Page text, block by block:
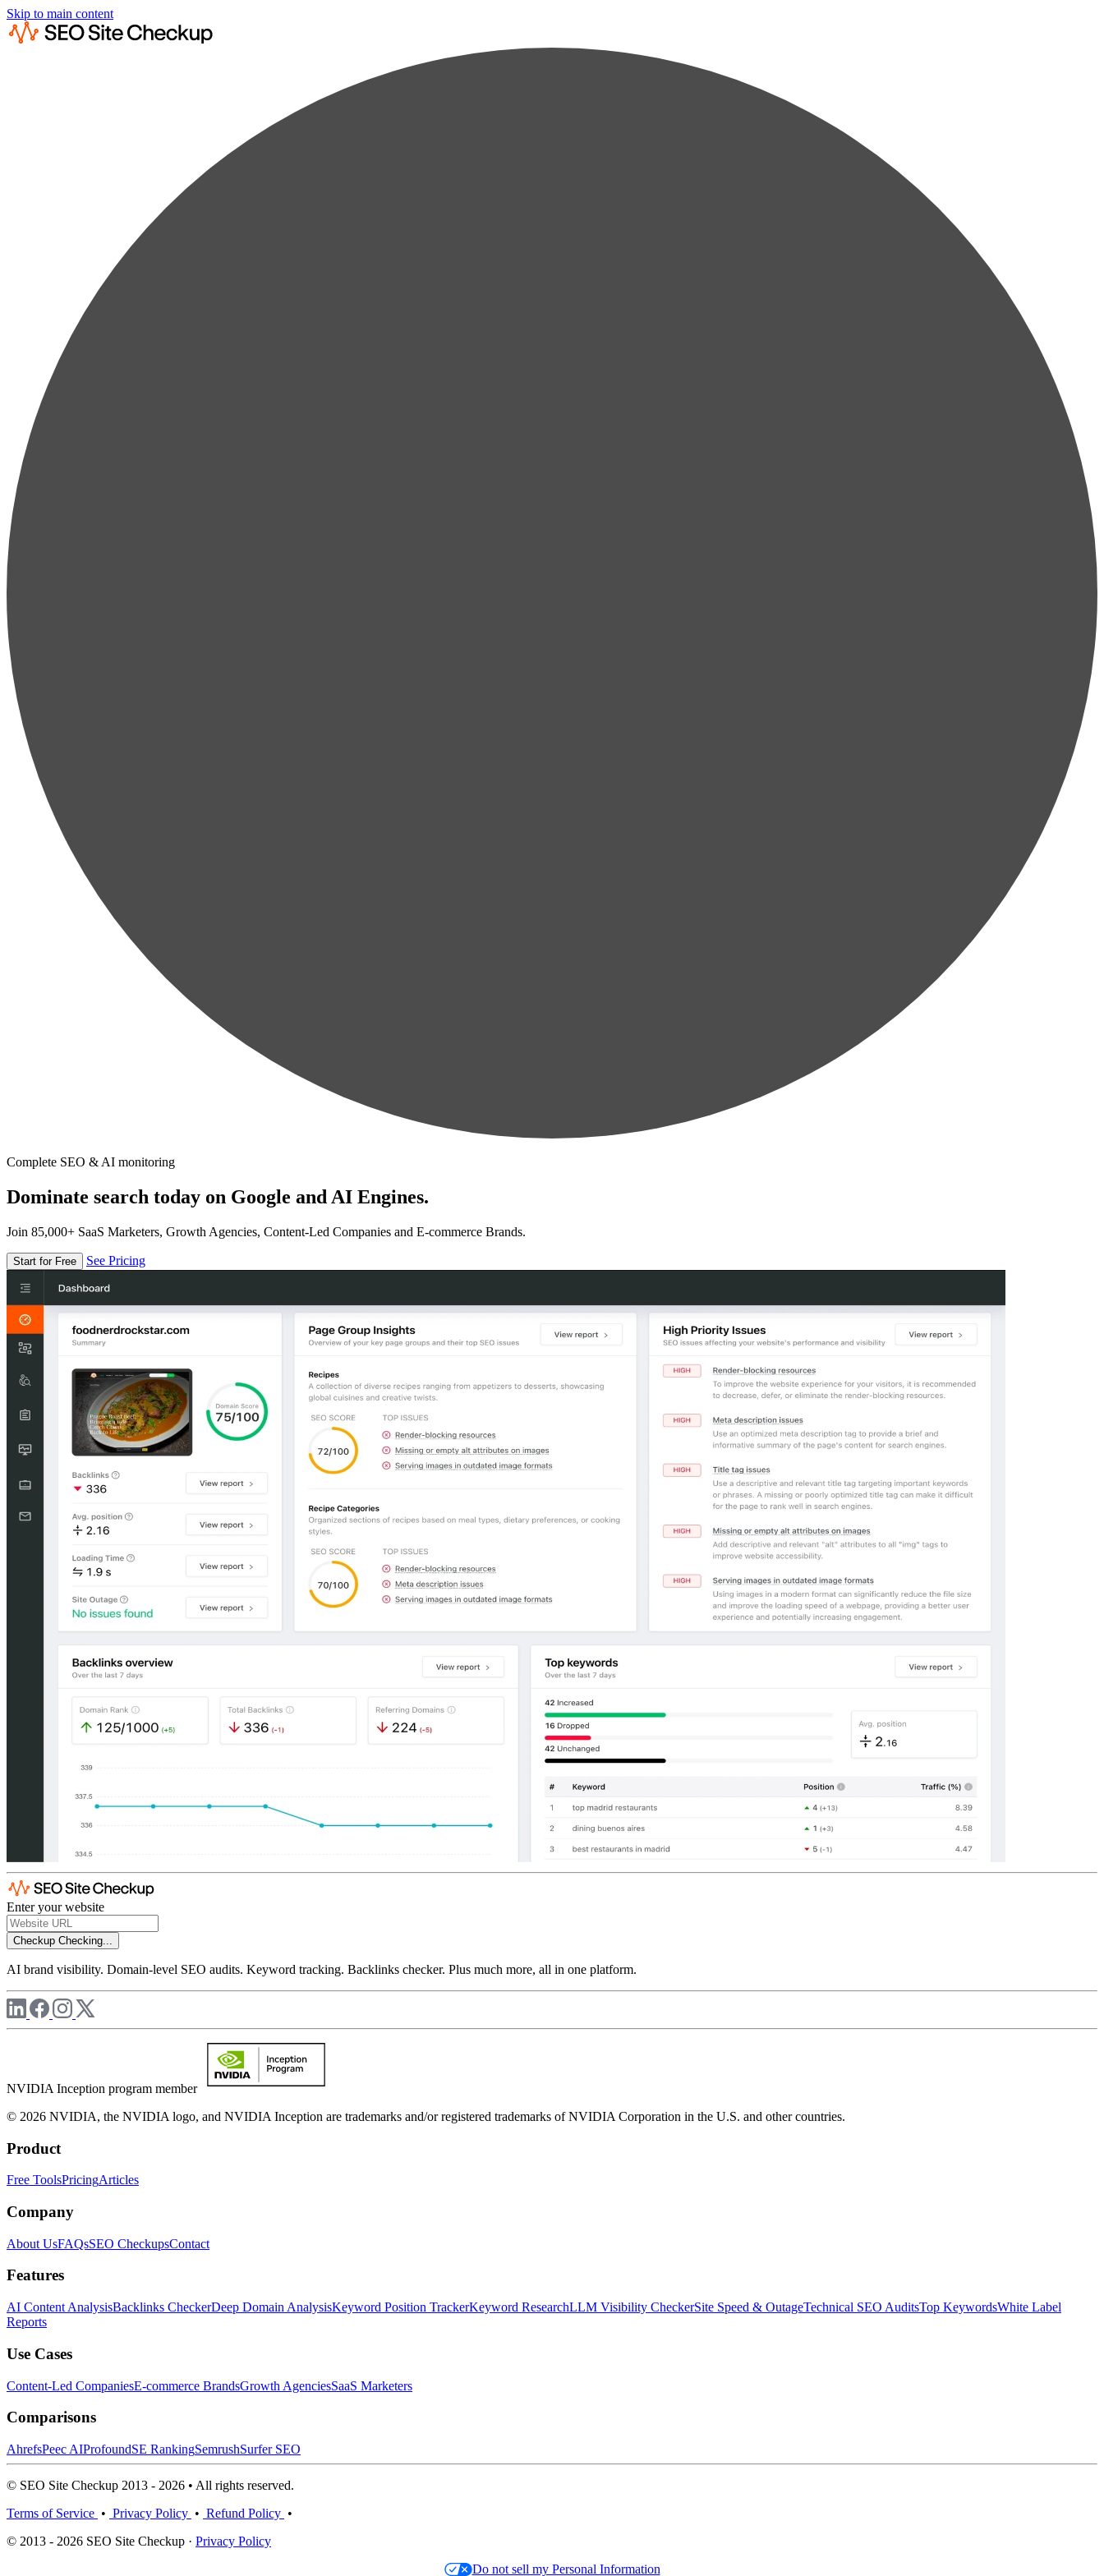
Skip to main content
Complete SEO & AI monitoring
Dominate search today on Google and AI Engines.
Join 85,000+ SaaS Marketers, Growth Agencies, Content-Led Companies and E-commerce Brands.
Start for Free See Pricing
Enter your website
Checkup Checking...
AI brand visibility. Domain-level SEO audits. Keyword tracking. Backlinks checker. Plus much more, all in one platform.
NVIDIA Inception program member
© 2026 NVIDIA, the NVIDIA logo, and NVIDIA Inception are trademarks and/or registered trademarks of NVIDIA Corporation in the U.S. and other countries.
Product
Free ToolsPricingArticles
Company
About UsFAQsSEO CheckupsContact
Features
AI Content AnalysisBacklinks CheckerDeep Domain AnalysisKeyword Position TrackerKeyword ResearchLLM Visibility CheckerSite Speed & OutageTechnical SEO AuditsTop KeywordsWhite Label
Reports
Use Cases
Content-Led CompaniesE-commerce BrandsGrowth AgenciesSaaS Marketers
Comparisons
AhrefsPeec AIProfoundSE RankingSemrushSurfer SEO
© SEO Site Checkup 2013 - 2026 • All rights reserved.
Terms of Service • Privacy Policy • Refund Policy •
© 2013 - 2026 SEO Site Checkup · Privacy Policy
Do not sell my Personal Information